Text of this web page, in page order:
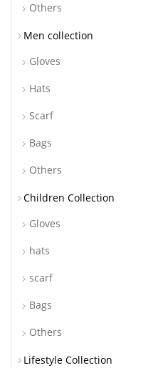
Others
Men collection
Gloves
Hats
Scarf
Bags
Others
Children Collection
Gloves
hats
scarf
Bags
Others
Lifestyle Collection